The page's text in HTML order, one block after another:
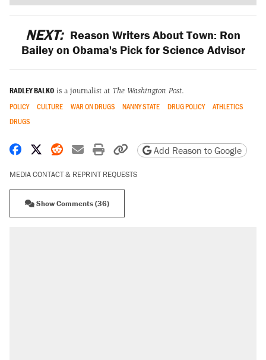
NEXT: Reason Writers About Town: Ron
Bailey on Obama's Pick for Science Advisor
RADLEY BALKO is a journalist at The Washington Post.
POLICY CULTURE WAR ON DRUGS NANNY STATE DRUG POLICY
ATHLETICS
DRUGS
Share on Facebook
Share on X
Share on Reddit
Share by email
Print friendly version
Copy page URL
Add Reason to Google
MEDIA CONTACT & REPRINT REQUESTS
Show Comments (36)